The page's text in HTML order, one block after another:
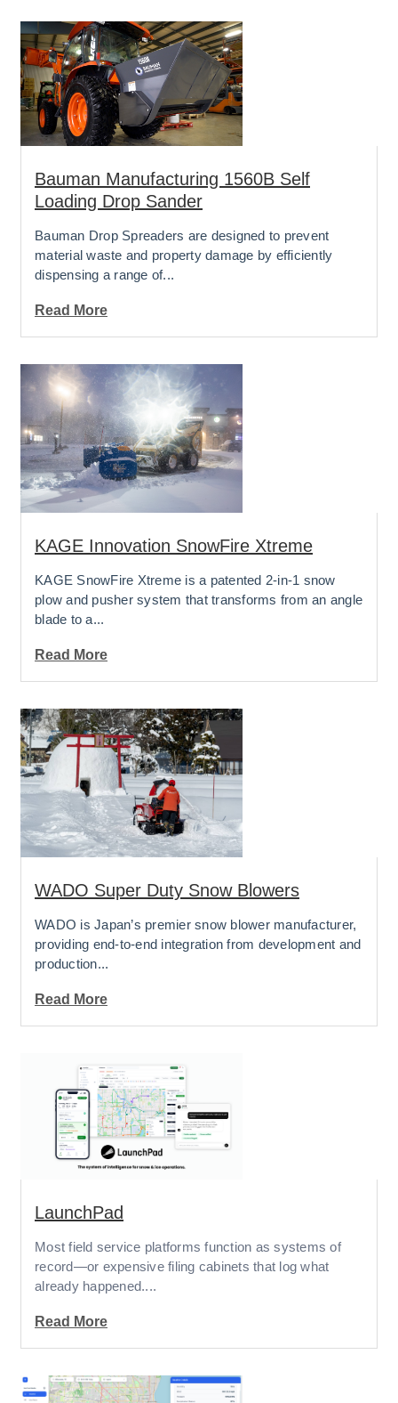
Bauman Manufacturing 1560B Self
Loading Drop Sander
Bauman Drop Spreaders are designed to prevent
material waste and property damage by efficiently
dispensing a range of...
Read More
KAGE Innovation SnowFire Xtreme
KAGE SnowFire Xtreme is a patented 2-in-1 snow
plow and pusher system that transforms from an angle
blade to a...
Read More
WADO Super Duty Snow Blowers
WADO is Japan’s premier snow blower manufacturer,
providing end-to-end integration from development and
production...
Read More
LaunchPad
Most field service platforms function as systems of
record—or expensive filing cabinets that log what
already happened....
Read More